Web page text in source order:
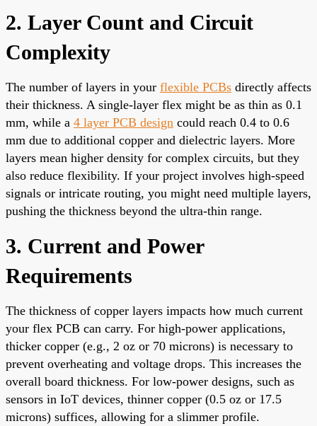
2. Layer Count and Circuit
Complexity
The number of layers in your flexible PCBs directly affects
their thickness. A single-layer flex might be as thin as 0.1
mm, while a 4 layer PCB design could reach 0.4 to 0.6
mm due to additional copper and dielectric layers. More
layers mean higher density for complex circuits, but they
also reduce flexibility. If your project involves high-speed
signals or intricate routing, you might need multiple layers,
pushing the thickness beyond the ultra-thin range.
3. Current and Power
Requirements
The thickness of copper layers impacts how much current
your flex PCB can carry. For high-power applications,
thicker copper (e.g., 2 oz or 70 microns) is necessary to
prevent overheating and voltage drops. This increases the
overall board thickness. For low-power designs, such as
sensors in IoT devices, thinner copper (0.5 oz or 17.5
microns) suffices, allowing for a slimmer profile.